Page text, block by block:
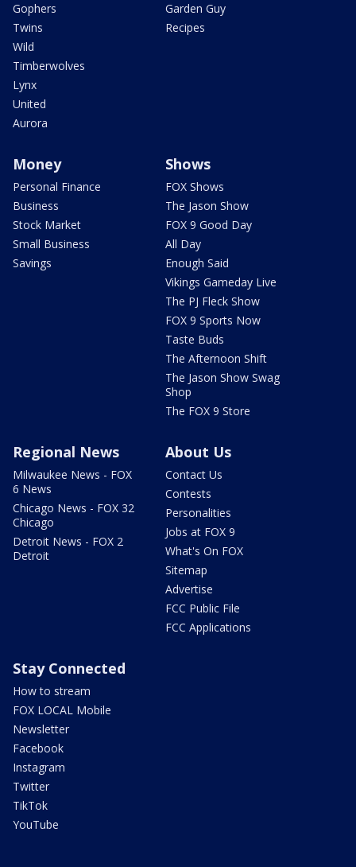
Gophers
Twins
Wild
Timberwolves
Lynx
United
Aurora
Garden Guy
Recipes
Money
Personal Finance
Business
Stock Market
Small Business
Savings
Shows
FOX Shows
The Jason Show
FOX 9 Good Day
All Day
Enough Said
Vikings Gameday Live
The PJ Fleck Show
FOX 9 Sports Now
Taste Buds
The Afternoon Shift
The Jason Show Swag
Shop
The FOX 9 Store
Regional News
Milwaukee News - FOX
6 News
Chicago News - FOX 32
Chicago
Detroit News - FOX 2
Detroit
About Us
Contact Us
Contests
Personalities
Jobs at FOX 9
What's On FOX
Sitemap
Advertise
FCC Public File
FCC Applications
Stay Connected
How to stream
FOX LOCAL Mobile
Newsletter
Facebook
Instagram
Twitter
TikTok
YouTube